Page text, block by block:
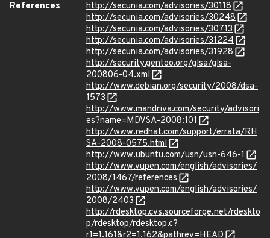
References
http://secunia.com/advisories/30118
http://secunia.com/advisories/30248
http://secunia.com/advisories/30713
http://secunia.com/advisories/31224
http://secunia.com/advisories/31928
http://security.gentoo.org/glsa/glsa-
200806-04.xml
http://www.debian.org/security/2008/dsa-
1573
http://www.mandriva.com/security/advisori
es?name=MDVSA-2008:101
http://www.redhat.com/support/errata/RH
SA-2008-0575.html
http://www.ubuntu.com/usn/usn-646-1
http://www.vupen.com/english/advisories/
2008/1467/references
http://www.vupen.com/english/advisories/
2008/2403
http://rdesktop.cvs.sourceforge.net/rdeskto
p/rdesktop/rdesktop.c?
r1=1.161&r2=1.162&pathrev=HEAD